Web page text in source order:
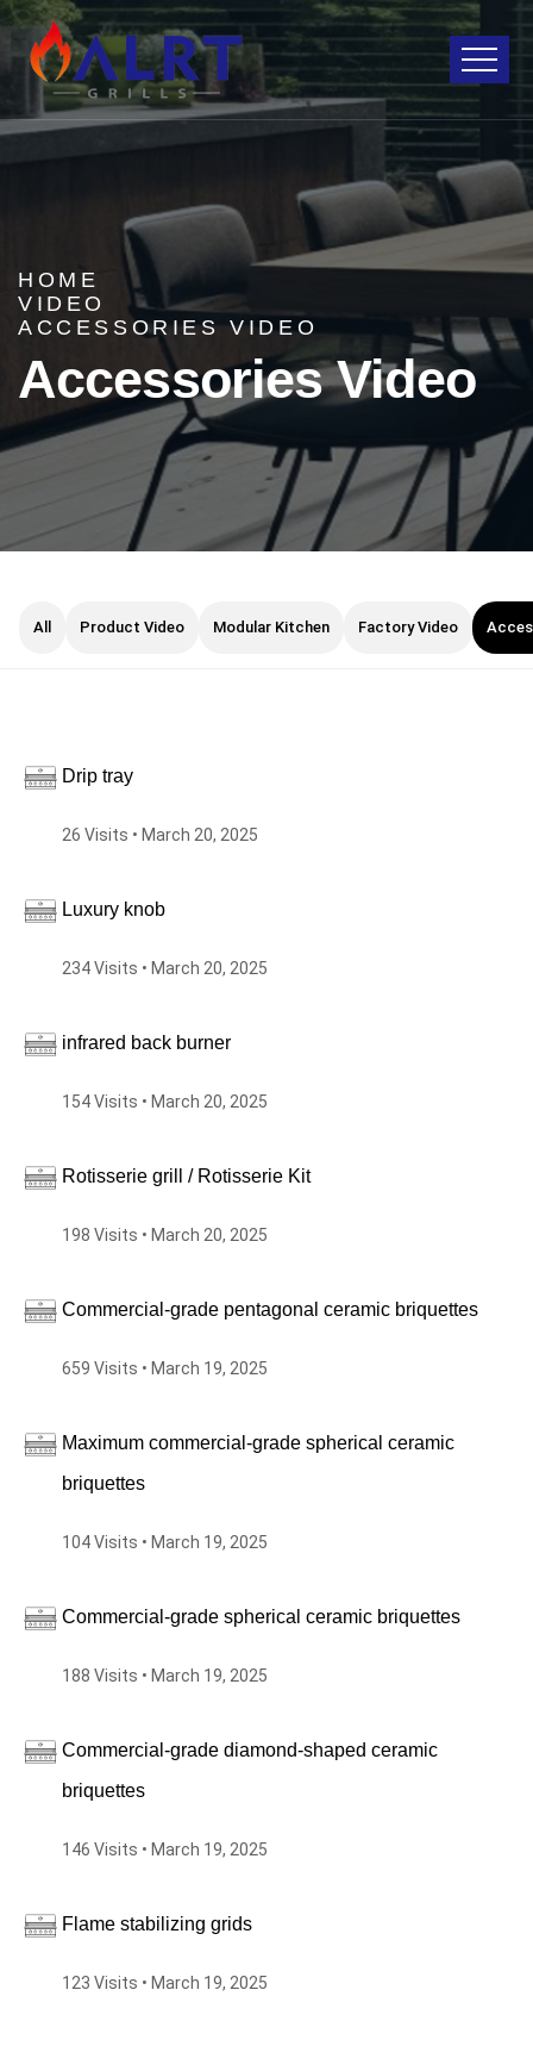
HOME
VIDEO
ACCESSORIES VIDEO
Accessories Video
All Product Video Modular Kitchen Factory Video
Drip tray
26 Visits • March 20, 2025
Luxury knob
234 Visits • March 20, 2025
infrared back burner
154 Visits • March 20, 2025
Rotisserie grill / Rotisserie Kit
198 Visits • March 20, 2025
Commercial-grade pentagonal ceramic briquettes
659 Visits • March 19, 2025
Maximum commercial-grade spherical ceramic
briquettes
104 Visits • March 19, 2025
Commercial-grade spherical ceramic briquettes
188 Visits • March 19, 2025
Commercial-grade diamond-shaped ceramic
briquettes
146 Visits • March 19, 2025
Flame stabilizing grids
123 Visits • March 19, 2025